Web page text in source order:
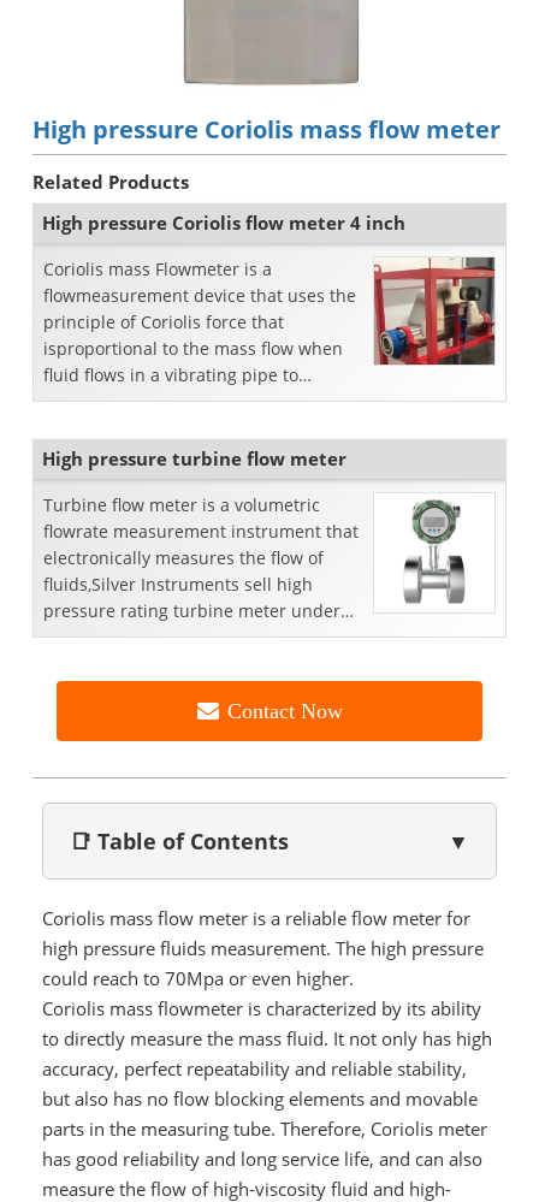
High pressure Coriolis mass flow meter
Related Products
High pressure Coriolis flow meter 4 inch
Coriolis mass Flowmeter is a
flowmeasurement device that uses the
principle of Coriolis force that
isproportional to the mass flow when
fluid flows in a vibrating pipe to
directlymeasure mass flow. Co...
High pressure turbine flow meter
Turbine flow meter is a volumetric
flowrate measurement instrument that
electronically measures the flow of
fluids,Silver Instruments sell high
pressure rating turbine meter under
high pressurewithin ...
Contact Now
📑 Table of Contents ▼
Coriolis mass flow meter is a reliable flow meter for
high pressure fluids measurement. The high pressure
could reach to 70Mpa or even higher.
Coriolis mass flowmeter is characterized by its ability
to directly measure the mass fluid. It not only has high
accuracy, perfect repeatability and reliable stability,
but also has no flow blocking elements and movable
parts in the measuring tube. Therefore, Coriolis meter
has good reliability and long service life, and can also
measure the flow of high-viscosity fluid and high-